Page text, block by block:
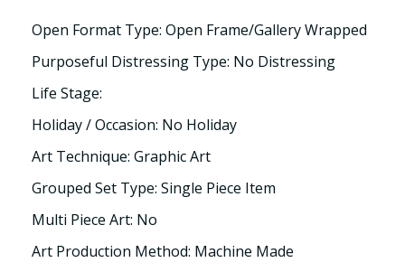
Open Format Type: Open Frame/Gallery Wrapped
Purposeful Distressing Type: No Distressing
Life Stage:
Holiday / Occasion: No Holiday
Art Technique: Graphic Art
Grouped Set Type: Single Piece Item
Multi Piece Art: No
Art Production Method: Machine Made